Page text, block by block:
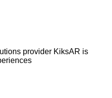
provider KiksAR is